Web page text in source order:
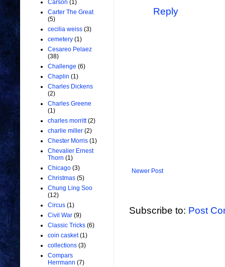
Reply
Newer Post
Subscribe to: Post
Carson (1)
Carter The Great
(5)
cecilia weiss (3)
cemetery (1)
Cesareo Pelaez
(38)
Challenge (6)
Chaplin (1)
Charles Dickens
(2)
Charles Greene
(1)
charles morritt (2)
charlie miller (2)
Chester Morris (1)
Chevalier Ernest
Thorn (1)
Chicago (3)
Christmas (5)
Chung Ling Soo
(12)
Circus (1)
Civil War (9)
Classic Tricks (6)
coin casket (1)
collections (3)
Compars
Herrmann (7)